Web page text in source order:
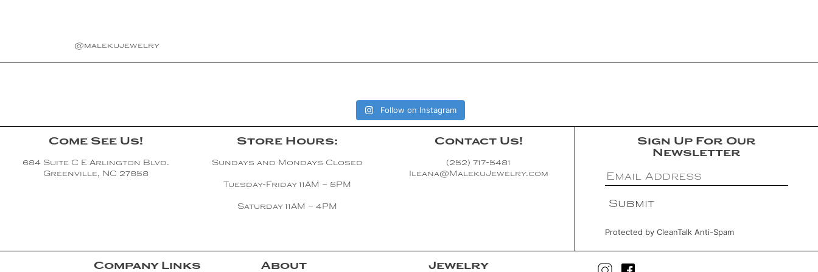
@malekujewelry
Follow on Instagram
Come See Us!
684 Suite C E Arlington Blvd.
Greenville, NC 27858
Store Hours:
Sundays and Mondays Closed
Tuesday-Friday 11AM – 5PM
Saturday 11AM – 4PM
Contact Us!
(252) 717-5481
Ileana@MalekuJewelry.com
Sign Up For Our
Newsletter
Protected by CleanTalk Anti-Spam
Company Links About Jewelry